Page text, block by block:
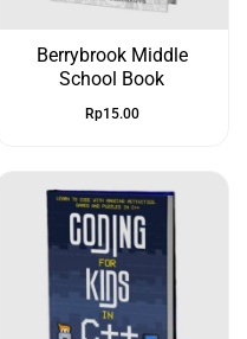
Berrybrook Middle
School Book
Rp15.00